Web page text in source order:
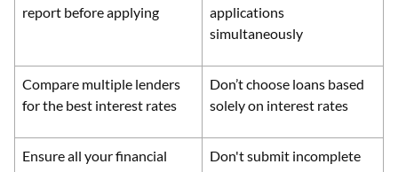
report before applying
applications
simultaneously
Compare multiple lenders
for the best interest rates
Don’t choose loans based
solely on interest rates
Ensure all your financial
Don't submit incomplete